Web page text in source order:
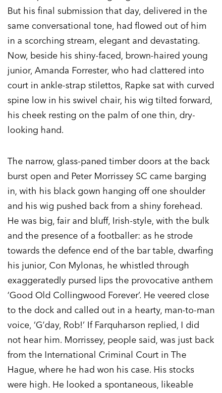
But his final submission that day, delivered in the
same conversational tone, had flowed out of him
in a scorching stream, elegant and devastating.
Now, beside his shiny-faced, brown-haired young
junior, Amanda Forrester, who had clattered into
court in ankle-strap stilettos, Rapke sat with curved
spine low in his swivel chair, his wig tilted forward,
his cheek resting on the palm of one thin, dry-
looking hand.
The narrow, glass-paned timber doors at the back
burst open and Peter Morrissey SC came barging
in, with his black gown hanging off one shoulder
and his wig pushed back from a shiny forehead.
He was big, fair and bluff, Irish-style, with the bulk
and the presence of a footballer: as he strode
towards the defence end of the bar table, dwarfing
his junior, Con Mylonas, he whistled through
exaggeratedly pursed lips the provocative anthem
‘Good Old Collingwood Forever’. He veered close
to the dock and called out in a hearty, man-to-man
voice, ‘G’day, Rob!’ If Farquharson replied, I did
not hear him. Morrissey, people said, was just back
from the International Criminal Court in The
Hague, where he had won his case. His stocks
were high. He looked a spontaneous, likeable